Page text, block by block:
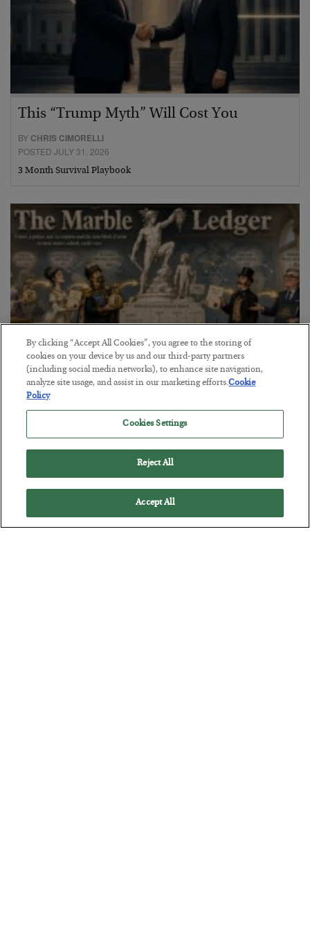
This “Trump Myth” Will Cost You
BY CHRIS CIMORELLI
POSTED JULY 31, 2026
3 Month Survival Playbook
The Marble Ledger
BYSEAN RING
By clicking “Accept All Cookies”, you agree to the storing of
cookies on your device by us and our third-party partners
(including social media networks), to enhance site navigation,
analyze site usage, and assist in our marketing efforts.Cookie
Policy
Cookies Settings
Reject All
Accept All